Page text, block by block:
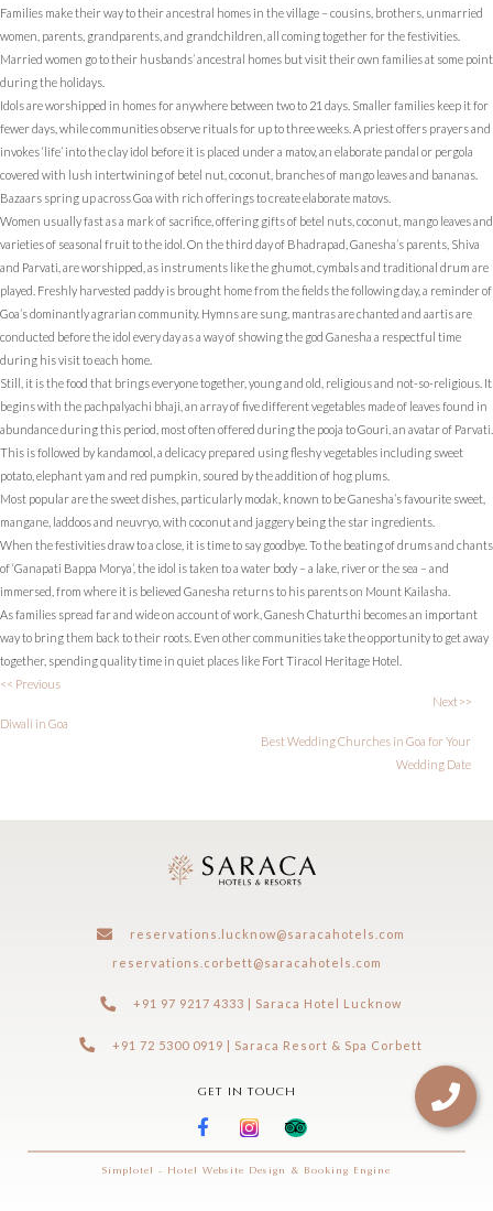
Families make their way to their ancestral homes in the village – cousins, brothers, unmarried
women, parents, grandparents, and grandchildren, all coming together for the festivities.
Married women go to their husbands’ ancestral homes but visit their own families at some point
during the holidays.
Idols are worshipped in homes for anywhere between two to 21 days. Smaller families keep it for
fewer days, while communities observe rituals for up to three weeks. A priest offers prayers and
invokes ‘life’ into the clay idol before it is placed under a matov, an elaborate pandal or pergola
covered with lush intertwining of betel nut, coconut, branches of mango leaves and bananas.
Bazaars spring up across Goa with rich offerings to create elaborate matovs.
Women usually fast as a mark of sacrifice, offering gifts of betel nuts, coconut, mango leaves and
varieties of seasonal fruit to the idol. On the third day of Bhadrapad, Ganesha’s parents, Shiva
and Parvati, are worshipped, as instruments like the ghumot, cymbals and traditional drum are
played. Freshly harvested paddy is brought home from the fields the following day, a reminder of
Goa’s dominantly agrarian community. Hymns are sung, mantras are chanted and aartis are
conducted before the idol every day as a way of showing the god Ganesha a respectful time
during his visit to each home.
Still, it is the food that brings everyone together, young and old, religious and not-so-religious. It
begins with the pachpalyachi bhaji, an array of five different vegetables made of leaves found in
abundance during this period, most often offered during the pooja to Gouri, an avatar of Parvati.
This is followed by kandamool, a delicacy prepared using fleshy vegetables including sweet
potato, elephant yam and red pumpkin, soured by the addition of hog plums.
Most popular are the sweet dishes, particularly modak, known to be Ganesha’s favourite sweet,
mangane, laddoos and neuvryo, with coconut and jaggery being the star ingredients.
When the festivities draw to a close, it is time to say goodbye. To the beating of drums and chants
of ‘Ganapati Bappa Morya’, the idol is taken to a water body – a lake, river or the sea – and
immersed, from where it is believed Ganesha returns to his parents on Mount Kailasha.
As families spread far and wide on account of work, Ganesh Chaturthi becomes an important
way to bring them back to their roots. Even other communities take the opportunity to get away
together, spending quality time in quiet places like Fort Tiracol Heritage Hotel.
<< Previous
Diwali in Goa
Next>>
Best Wedding Churches in Goa for Your
Wedding Date
reservations.lucknow@saracahotels.com
reservations.corbett@saracahotels.com
+91 97 9217 4333 | Saraca Hotel Lucknow
+91 72 5300 0919 | Saraca Resort & Spa Corbett
GET IN TOUCH
Simplotel - Hotel Website Design & Booking Engine